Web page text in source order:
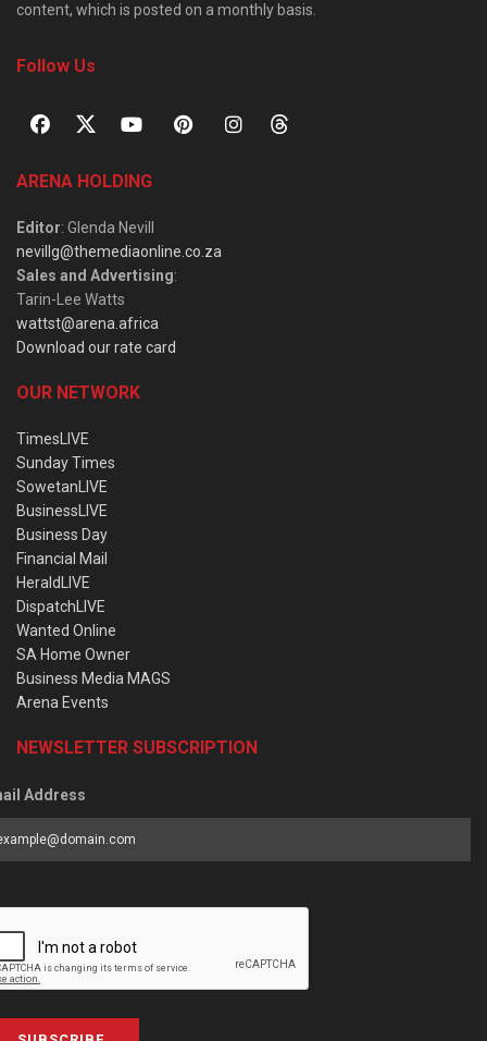
content, which is posted on a monthly basis.
Follow Us
ARENA HOLDING
Editor: Glenda Nevill
nevillg@themediaonline.co.za
Sales and Advertising:
Tarin-Lee Watts
wattst@arena.africa
Download our rate card
OUR NETWORK
TimesLIVE
Sunday Times
SowetanLIVE
BusinessLIVE
Business Day
Financial Mail
HeraldLIVE
DispatchLIVE
Wanted Online
SA Home Owner
Business Media MAGS
Arena Events
NEWSLETTER SUBSCRIPTION
Address